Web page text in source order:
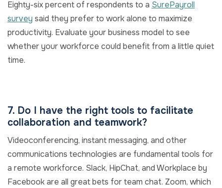
Eighty-six percent of respondents to a SurePayroll
survey said they prefer to work alone to maximize
productivity. Evaluate your business model to see
whether your workforce could benefit from a little quiet
time.
7. Do I have the right tools to facilitate
collaboration and teamwork?
Videoconferencing, instant messaging, and other
communications technologies are fundamental tools for
a remote workforce. Slack, HipChat, and Workplace by
Facebook are all great bets for team chat. Zoom, which